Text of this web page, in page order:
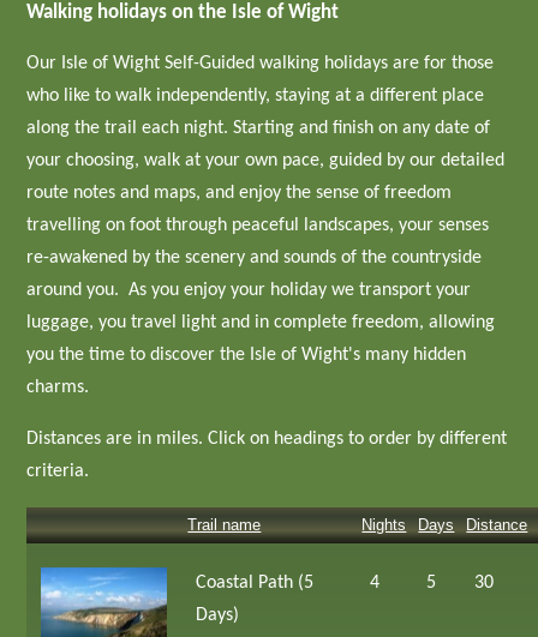
Walking holidays on the Isle of Wight
Our Isle of Wight Self-Guided walking holidays are for those
who like to walk independently, staying at a different place
along the trail each night. Starting and finish on any date of
your choosing, walk at your own pace, guided by our detailed
route notes and maps, and enjoy the sense of freedom
travelling on foot through peaceful landscapes, your senses
re-awakened by the scenery and sounds of the countryside
around you. As you enjoy your holiday we transport your
luggage, you travel light and in complete freedom, allowing
you the time to discover the Isle of Wight's many hidden
charms.
Distances are in miles. Click on headings to order by different
criteria.
Trail name Nights Days Distance
Coastal Path (5
Days)
4 5 30